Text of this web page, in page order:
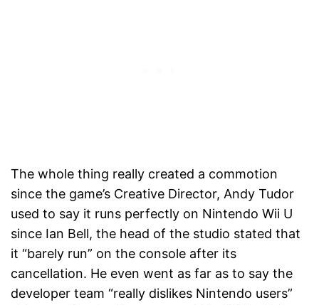
The whole thing really created a commotion
since the game’s Creative Director, Andy Tudor
used to say it runs perfectly on Nintendo Wii U
since Ian Bell, the head of the studio stated that
it “barely run” on the console after its
cancellation. He even went as far as to say the
developer team “really dislikes Nintendo users”